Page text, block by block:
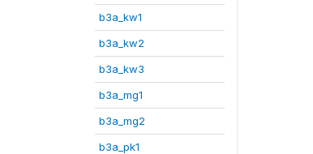
b3a_kw1
b3a_kw2
b3a_kw3
b3a_mg1
b3a_mg2
b3a_pk1